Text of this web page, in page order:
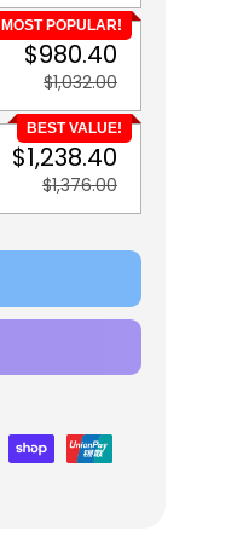
MOST POPULAR!
$980.40
$1,032.00
BEST VALUE!
$1,238.40
$1,376.00